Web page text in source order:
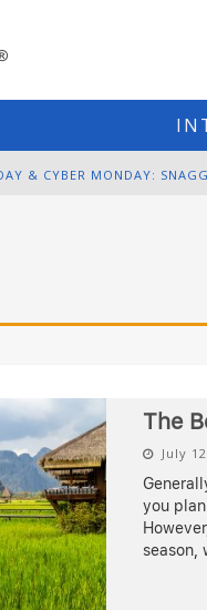
The
July
you
season,